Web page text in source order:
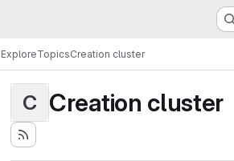
ExploreTopicsCreation cluster
C Creation cluster